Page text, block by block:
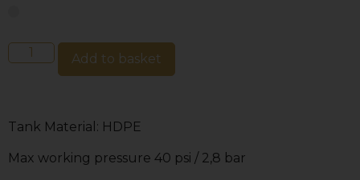
Add to basket
Tank Material: HDPE
Max working pressure 40 psi / 2,8 bar